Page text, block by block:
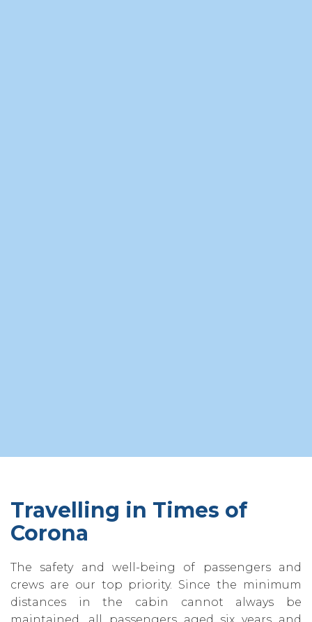
Travelling in Times of
Corona
The safety and well-being of passengers and
crews are our top priority. Since the minimum
distances in the cabin cannot always be